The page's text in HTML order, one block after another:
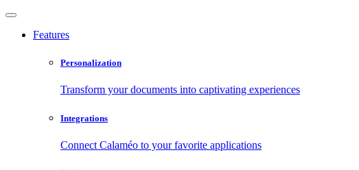
Features
Personalization
Transform your documents into captivating experiences
Integrations
Connect Calaméo to your favorite applications